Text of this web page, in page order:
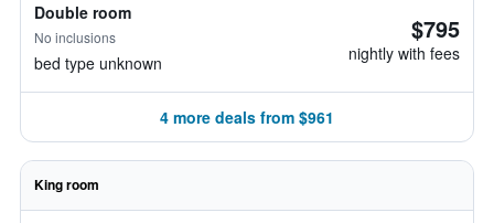
Double room
No inclusions
bed type unknown
$795
nightly with fees
4 more deals from $961
King room